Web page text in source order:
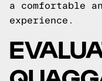
a comfortable
experience.